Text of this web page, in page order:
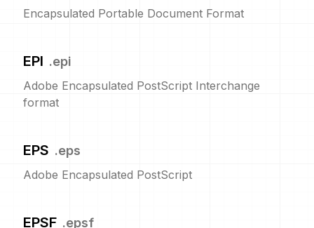
Encapsulated Portable Document Format
EPI .epi
Adobe Encapsulated PostScript Interchange
format
EPS .eps
Adobe Encapsulated PostScript
EPSF .epsf